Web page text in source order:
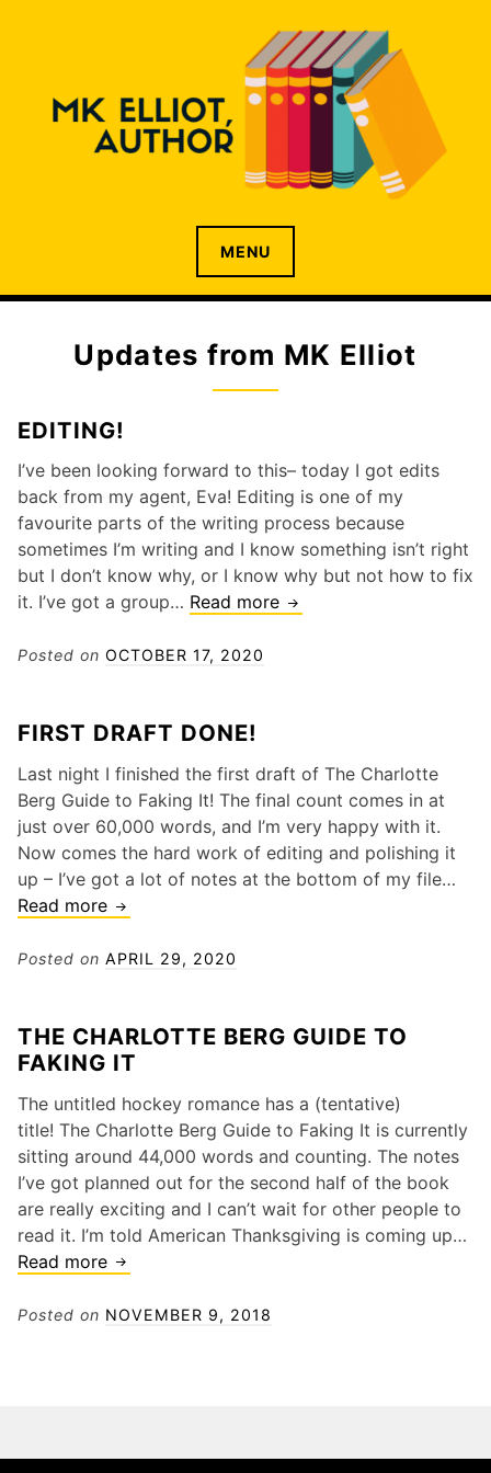
Author living in Toronto, the centre of the universe
MENU
Updates from MK Elliot
EDITING!
I’ve been looking forward to this– today I got edits
back from my agent, Eva! Editing is one of my
favourite parts of the writing process because
sometimes I’m writing and I know something isn’t right
but I don’t know why, or I know why but not how to fix
it. I’ve got a group… Read more Editing!
Posted on OCTOBER 17, 2020
FIRST DRAFT DONE!
Last night I finished the first draft of The Charlotte
Berg Guide to Faking It! The final count comes in at
just over 60,000 words, and I’m very happy with it.
Now comes the hard work of editing and polishing it
up – I’ve got a lot of notes at the bottom of my file…
Read more First
done!
Posted on APRIL 29, 2020
THE CHARLOTTE BERG GUIDE TO
FAKING IT
The untitled hockey romance has a (tentative)
title! The Charlotte Berg Guide to Faking It is currently
sitting around 44,000 words and counting. The notes
I’ve got planned out for the second half of the book
are really exciting and I can’t wait for other people to
read it. I’m told American Thanksgiving is coming up…
Read more The
Berg
Posted on NOVEMBER 9, 2018